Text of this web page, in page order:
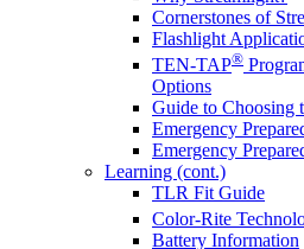
Cornerstones of
Flashlight
TEN-TAP®
Options
Guide to Choosing
Emergency
Emergency
Learning (cont.)
TLR Fit Guide
Color-Rite
Battery Information